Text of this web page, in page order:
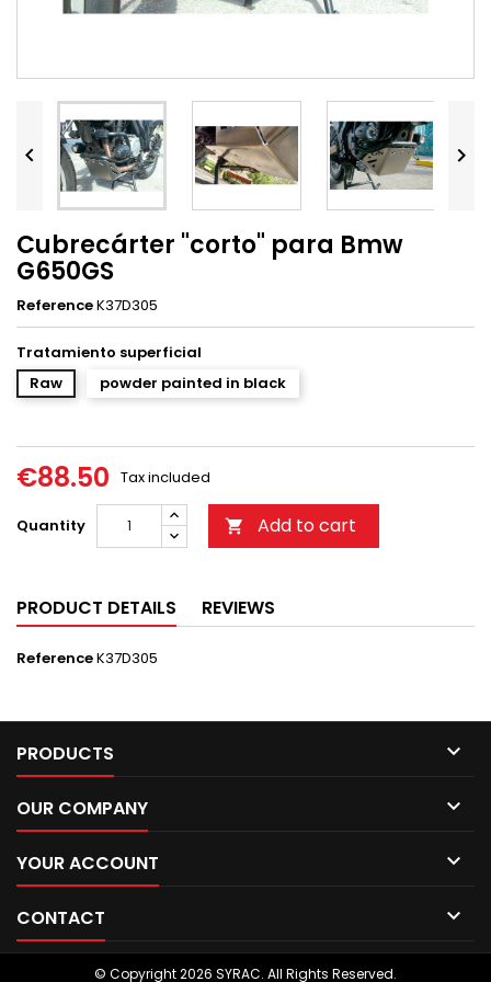
 
Cubrecárter "corto" para Bmw
G650GS
ReferenceK37D305
Tratamiento superficial
Raw
powder painted in black
€88.50 Tax included
Quantity  Add to cart
PRODUCT DETAILS REVIEWS
ReferenceK37D305
PRODUCTS 
OUR COMPANY 
YOUR ACCOUNT 
CONTACT 
© Copyright 2026 SYRAC. All Rights Reserved.